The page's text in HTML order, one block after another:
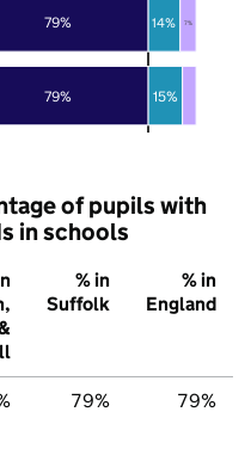
79%
79%
15%
14% 7%
of pupils with
in schools
% in
Suffolk
% in
England
79% 79%